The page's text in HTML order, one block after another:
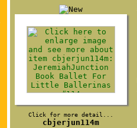
Click for more detail...
cbjerjun114m